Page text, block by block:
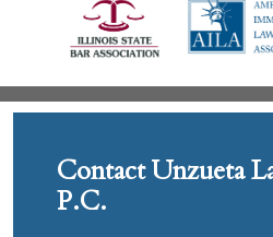
Contact Unzueta
P.C.